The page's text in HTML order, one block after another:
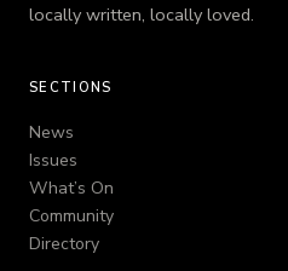
locally written, locally loved.
SECTIONS
News
Issues
What’s On
Community
Directory